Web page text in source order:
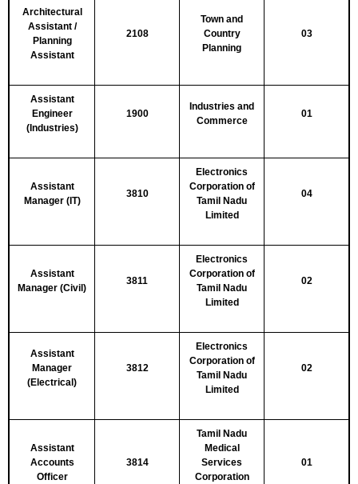
Architectural
Assistant /
Planning
Assistant
2108
Town and
Country
Planning
03
Assistant
Engineer
(Industries)
1900
Industries and
Commerce
01
Assistant
Manager (IT)
3810
Electronics
Corporation of
Tamil Nadu
Limited
04
Assistant
Manager (Civil)
3811
Electronics
Corporation of
Tamil Nadu
Limited
02
Assistant
Manager
(Electrical)
3812
Electronics
Corporation of
Tamil Nadu
Limited
02
Assistant
Accounts
Officer
3814
Tamil Nadu
Medical
Services
Corporation
01